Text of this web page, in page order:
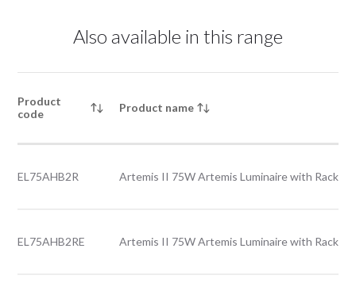
Also available in this range
Product
code
Product name
EL75AHB2R Artemis II 75W Artemis Luminaire with Rack
EL75AHB2RE Artemis II 75W Artemis Luminaire with Rack